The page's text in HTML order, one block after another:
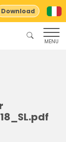
Download
MENU